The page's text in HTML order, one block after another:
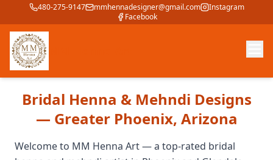
480-275-9147 mmhennadesigner@gmail.com
Instagram
Facebook
Bridal Henna & Mehndi Designs
— Greater Phoenix, Arizona
Welcome to MM Henna Art — a top-rated bridal